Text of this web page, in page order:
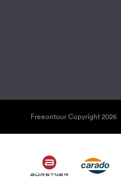
Freeontour Copyright 2026